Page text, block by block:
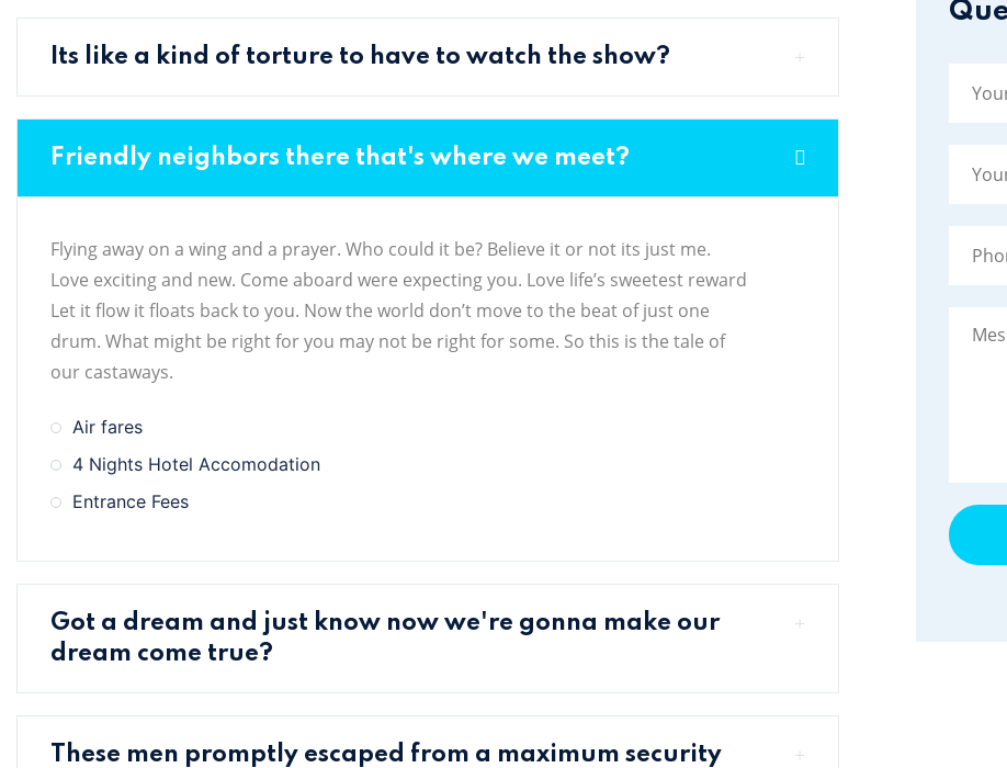
Its like a kind of torture to have to watch the show?
Friendly neighbors there that's where we meet?
Flying away on a wing and a prayer. Who could it be? Believe it or not its just me.
Love exciting and new. Come aboard were expecting you. Love life’s sweetest reward
Let it flow it floats back to you. Now the world don’t move to the beat of just one
drum. What might be right for you may not be right for some. So this is the tale of
our castaways.
Air fares
4 Nights Hotel Accomodation
Entrance Fees
Got a dream and just know now we're gonna make our
dream come true?
These men promptly escaped from a maximum security